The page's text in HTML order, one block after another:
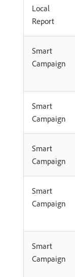
Local
Report
Smart
Campaign
Smart
Campaign
Smart
Campaign
Smart
Campaign
Smart
Campaign